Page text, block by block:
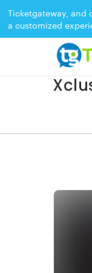
Ticketgateway,
a customized